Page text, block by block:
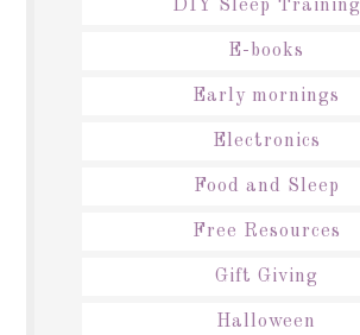
DIY Sleep Training
E-books
Early mornings
Electronics
Food and Sleep
Free Resources
Gift Giving
Halloween